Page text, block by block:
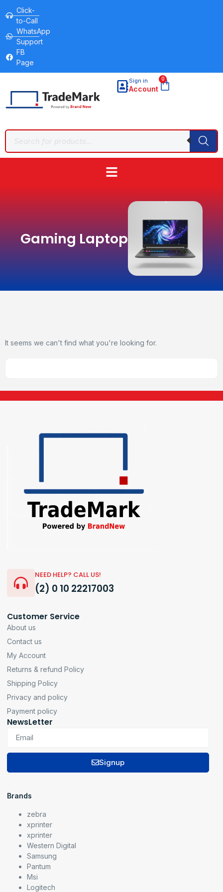
Click-
to-Call
WhatsApp
Support
FB
Page
Sign in
Account
0
Gaming Laptop
It seems we can't find what you're looking for.
NEED HELP? CALL US!
(2) 0 10 22217003
Customer Service
About us
Contact us
My Account
Returns & refund Policy
Shipping Policy
Privacy and policy
Payment policy
NewsLetter
Signup
Brands
zebra
xprinter
xprinter
Western Digital
Samsung
Pantum
Msi
Logitech